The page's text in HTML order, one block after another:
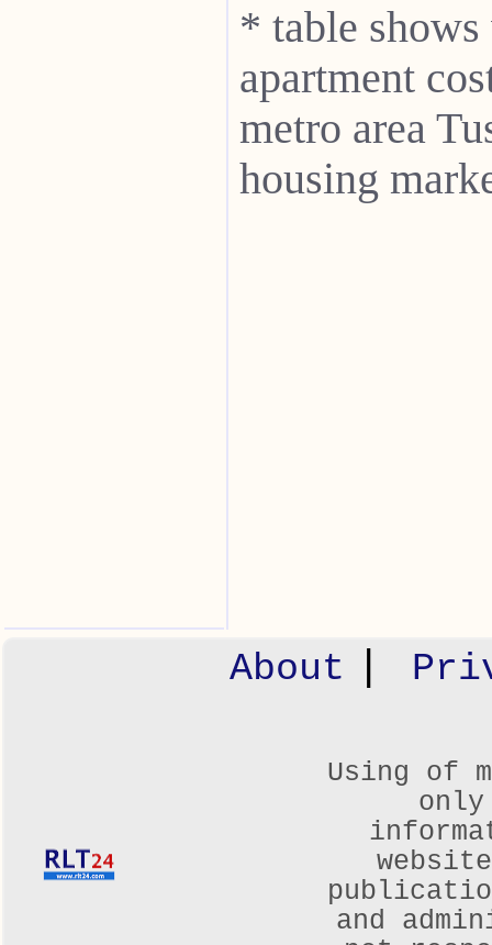
* table shows
apartment
metro area
housing
About
Using of
and